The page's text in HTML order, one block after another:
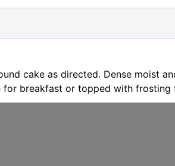
cake as directed. Dense moist
breakfast or topped with frosting